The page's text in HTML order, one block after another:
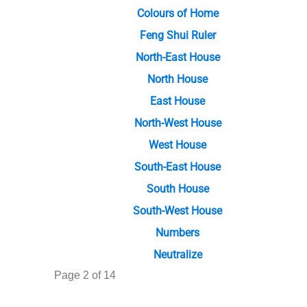
Colours of Home
Feng Shui Ruler
North-East House
North House
East House
North-West House
West House
South-East House
South House
South-West House
Numbers
Neutralize
Page 2 of 14